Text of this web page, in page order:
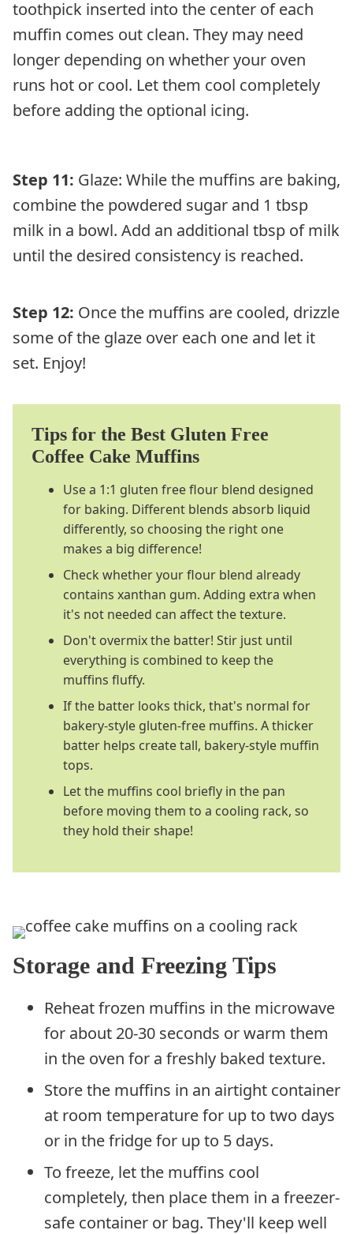
toothpick inserted into the center of each
muffin comes out clean. They may need
longer depending on whether your oven
runs hot or cool. Let them cool completely
before adding the optional icing.
Step 11: Glaze: While the muffins are baking,
combine the powdered sugar and 1 tbsp
milk in a bowl. Add an additional tbsp of milk
until the desired consistency is reached.
Step 12: Once the muffins are cooled, drizzle
some of the glaze over each one and let it
set. Enjoy!
Tips for the Best Gluten Free
Coffee Cake Muffins
Use a 1:1 gluten free flour blend designed
for baking. Different blends absorb liquid
differently, so choosing the right one
makes a big difference!
Check whether your flour blend already
contains xanthan gum. Adding extra when
it's not needed can affect the texture.
Don't overmix the batter! Stir just until
everything is combined to keep the
muffins fluffy.
If the batter looks thick, that's normal for
bakery-style gluten-free muffins. A thicker
batter helps create tall, bakery-style muffin
tops.
Let the muffins cool briefly in the pan
before moving them to a cooling rack, so
they hold their shape!
Storage and Freezing Tips
Reheat frozen muffins in the microwave
for about 20-30 seconds or warm them
in the oven for a freshly baked texture.
Store the muffins in an airtight container
at room temperature for up to two days
or in the fridge for up to 5 days.
To freeze, let the muffins cool
completely, then place them in a freezer-
safe container or bag. They'll keep well